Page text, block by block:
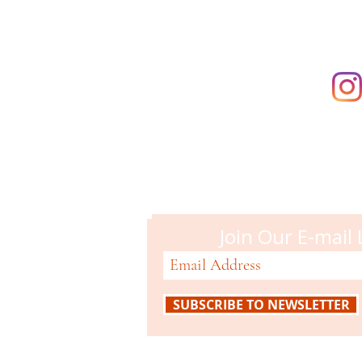
Join Our E-mail
SUBSCRIBE TO NEWSLETTER